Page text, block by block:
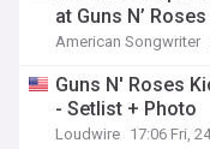
at Guns N’
American Songwriter
Guns N' Roses
- Setlist + Photo
Loudwire 17:06 Fri,